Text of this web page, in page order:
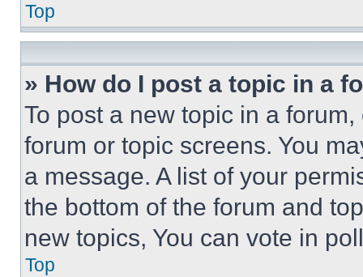
Top
» How do I post a topic in a
To post a new topic in a
forum or topic screens. You
a message. A list of your
the bottom of the forum and
new topics, You can vote in
Top